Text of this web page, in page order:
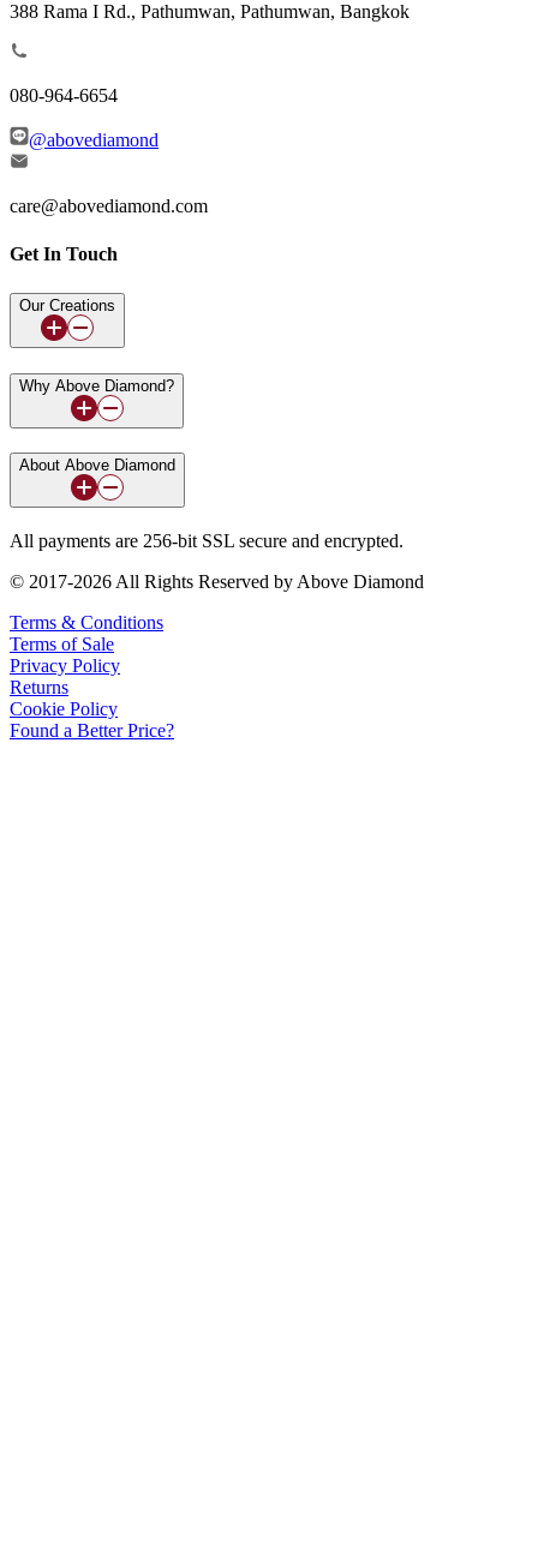
388 Rama I Rd., Pathumwan, Pathumwan, Bangkok
080-964-6654
@abovediamond
care@abovediamond.com
Get In Touch
Our Creations
Why Above Diamond?
About Above Diamond
All payments are 256-bit SSL secure and encrypted.
© 2017-2026 All Rights Reserved by Above Diamond
Terms & Conditions
Terms of Sale
Privacy Policy
Returns
Cookie Policy
Found a Better Price?